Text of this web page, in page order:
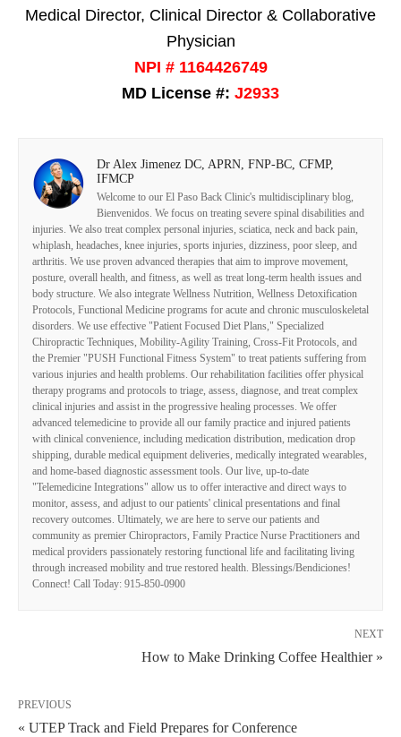
Medical Director, Clinical Director & Collaborative
Physician
NPI # 1164426749
MD License #: J2933
Dr Alex Jimenez DC, APRN, FNP-BC, CFMP,
IFMCP
Welcome to our El Paso Back Clinic's multidisciplinary blog,
Bienvenidos. We focus on treating severe spinal disabilities and
injuries. We also treat complex personal injuries, sciatica, neck and back pain,
whiplash, headaches, knee injuries, sports injuries, dizziness, poor sleep, and
arthritis. We use proven advanced therapies that aim to improve movement,
posture, overall health, and fitness, as well as treat long-term health issues and
body structure. We also integrate Wellness Nutrition, Wellness Detoxification
Protocols, Functional Medicine programs for acute and chronic musculoskeletal
disorders. We use effective "Patient Focused Diet Plans," Specialized
Chiropractic Techniques, Mobility-Agility Training, Cross-Fit Protocols, and
the Premier "PUSH Functional Fitness System" to treat patients suffering from
various injuries and health problems. Our rehabilitation facilities offer physical
therapy programs and protocols to triage, assess, diagnose, and treat complex
clinical injuries and assist in the progressive healing processes. We offer
advanced telemedicine to provide all our family practice and injured patients
with clinical convenience, including medication distribution, medication drop
shipping, durable medical equipment deliveries, medically integrated wearables,
and home-based diagnostic assessment tools. Our live, up-to-date
"Telemedicine Integrations" allow us to offer interactive and direct ways to
monitor, assess, and adjust to our patients' clinical presentations and final
recovery outcomes. Ultimately, we are here to serve our patients and
community as premier Chiropractors, Family Practice Nurse Practitioners and
medical providers passionately restoring functional life and facilitating living
through increased mobility and true restored health. Blessings/Bendiciones!
Connect! Call Today: 915-850-0900
NEXT
How to Make Drinking Coffee Healthier »
PREVIOUS
« UTEP Track and Field Prepares for Conference